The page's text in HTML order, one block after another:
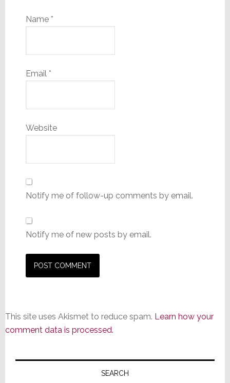
Name *
Email *
Website
Notify me of follow-up comments by email.
Notify me of new posts by email.
This site uses Akismet to reduce spam. Learn how your
comment data is processed.
Primary
SEARCH